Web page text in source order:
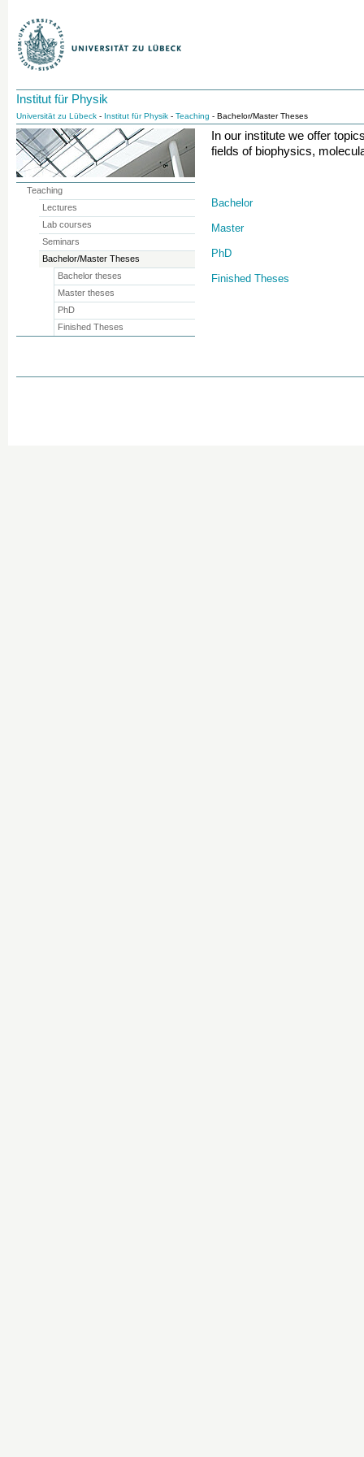
Institut für Physik
Universität zu Lübeck - Institut für Physik - Teaching - Bachelor/Master Theses
In our institute we offer
fields of biophysics,
Bachelor
Master
PhD
Finished Theses
Teaching
Lectures
Lab courses
Seminars
Bachelor/Master Theses
Bachelor theses
Master theses
PhD
Finished Theses